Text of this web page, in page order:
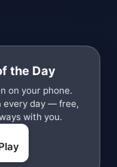
the Day
on your phone.
every day — free,
with you.